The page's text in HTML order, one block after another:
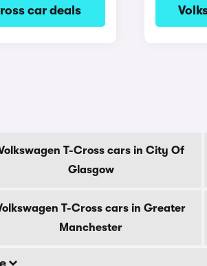
car deals
T-Cross cars in City Of
Glasgow
T-Cross cars in Greater
Manchester